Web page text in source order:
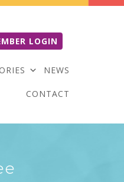
LOGIN
NEWS
CONTACT